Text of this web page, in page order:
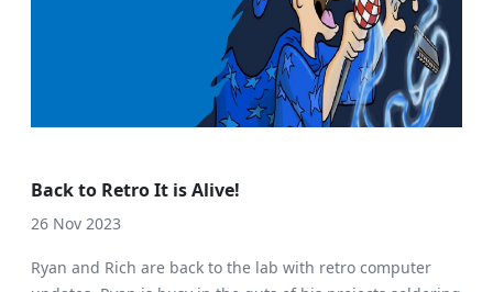
Back to Retro It is Alive!
26 Nov 2023
Ryan and Rich are back to the lab with retro computer